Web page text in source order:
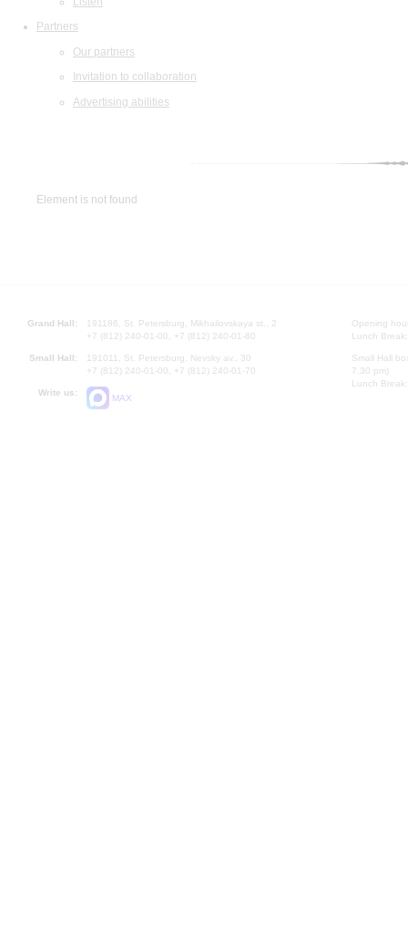
Partners
Our partners
Invitation to collaboration
Advertising abilities
Element is not found
Grand Hall:
191186, St. Petersburg, Mikhailovskaya st., 2
+7 (812) 240-01-00, +7 (812) 240-01-80
Small Hall:
191011, St. Petersburg, Nevsky av., 30
+7 (812) 240-01-00, +7 (812) 240-01-70
Write us:
MAX
Opening
Lunch
Small Hall
7.30 pm)
Lunch